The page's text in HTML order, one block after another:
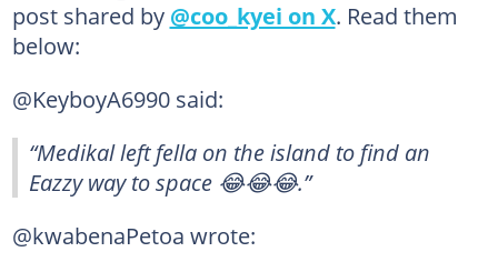
post shared by @coo_kyei on X. Read them
below:
@KeyboyA6990 said:
“Medikal left fella on the island to find an
Eazzy way to space 😂😂😂.”
@kwabenaPetoa wrote: